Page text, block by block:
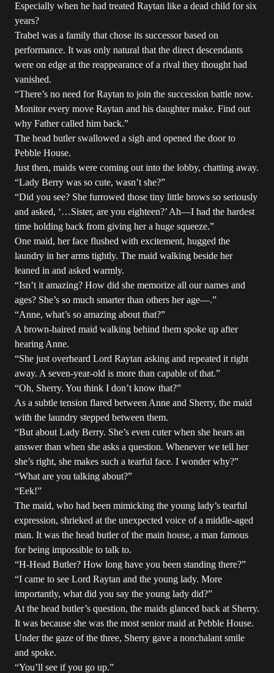
Especially when he had treated Raytan like a dead child for six
years?
Trabel was a family that chose its successor based on
performance. It was only natural that the direct descendants
were on edge at the reappearance of a rival they thought had
vanished.
“There’s no need for Raytan to join the succession battle now.
Monitor every move Raytan and his daughter make. Find out
why Father called him back.”
The head butler swallowed a sigh and opened the door to
Pebble House.
Just then, maids were coming out into the lobby, chatting away.
“Lady Berry was so cute, wasn’t she?”
“Did you see? She furrowed those tiny little brows so seriously
and asked, ‘…Sister, are you eighteen?’ Ah—I had the hardest
time holding back from giving her a huge squeeze.”
One maid, her face flushed with excitement, hugged the
laundry in her arms tightly. The maid walking beside her
leaned in and asked warmly.
“Isn’t it amazing? How did she memorize all our names and
ages? She’s so much smarter than others her age—.”
“Anne, what’s so amazing about that?”
A brown-haired maid walking behind them spoke up after
hearing Anne.
“She just overheard Lord Raytan asking and repeated it right
away. A seven-year-old is more than capable of that.”
“Oh, Sherry. You think I don’t know that?”
As a subtle tension flared between Anne and Sherry, the maid
with the laundry stepped between them.
“But about Lady Berry. She’s even cuter when she hears an
answer than when she asks a question. Whenever we tell her
she’s right, she makes such a tearful face. I wonder why?”
“What are you talking about?”
“Eek!”
The maid, who had been mimicking the young lady’s tearful
expression, shrieked at the unexpected voice of a middle-aged
man. It was the head butler of the main house, a man famous
for being impossible to talk to.
“H-Head Butler? How long have you been standing there?”
“I came to see Lord Raytan and the young lady. More
importantly, what did you say the young lady did?”
At the head butler’s question, the maids glanced back at Sherry.
It was because she was the most senior maid at Pebble House.
Under the gaze of the three, Sherry gave a nonchalant smile
and spoke.
“You’ll see if you go up.”